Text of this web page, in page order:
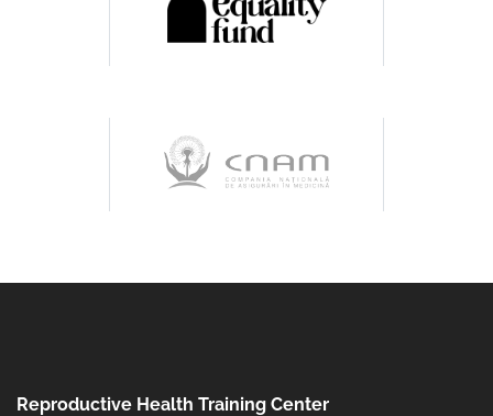
Reproductive Health Training Center